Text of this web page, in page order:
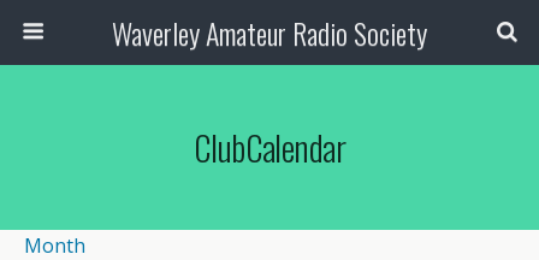
Waverley Amateur Radio Society
ClubCalendar
Month